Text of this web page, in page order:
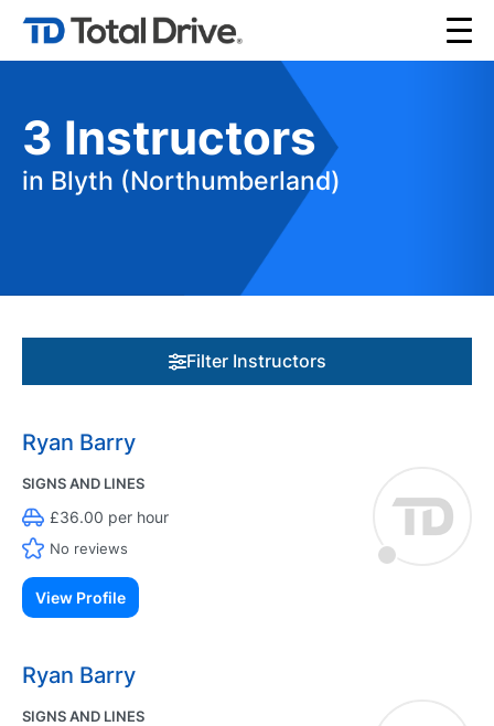
3 Instructors
in Blyth (Northumberland)
Filter Instructors
Ryan Barry
SIGNS AND LINES
£36.00 per hour
No reviews
View Profile
Ryan Barry
SIGNS AND LINES